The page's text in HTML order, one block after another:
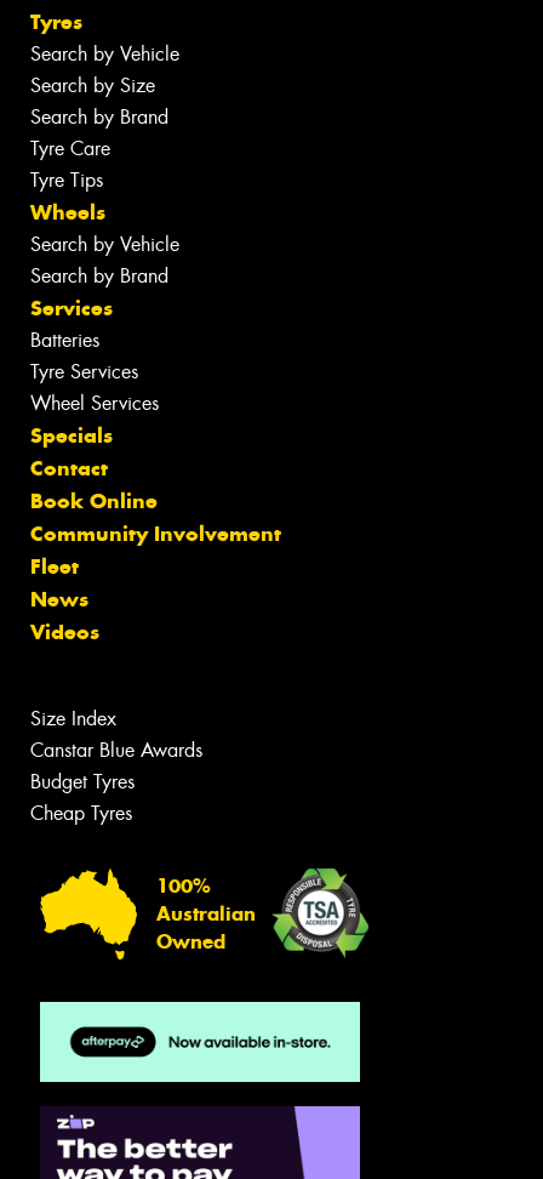
Tyres
Search by Vehicle
Search by Size
Search by Brand
Tyre Care
Tyre Tips
Wheels
Search by Vehicle
Search by Brand
Services
Batteries
Tyre Services
Wheel Services
Specials
Contact
Book Online
Community Involvement
Fleet
News
Videos
Size Index
Canstar Blue Awards
Budget Tyres
Cheap Tyres
100%
Australian
Owned